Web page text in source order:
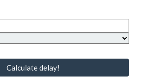
Calculate delay!